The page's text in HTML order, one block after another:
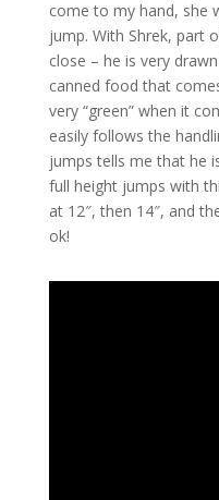
come to my hand, she
jump. With Shrek, part
close – he is very
canned food that
very “green” when it
easily follows the
jumps tells me that he
full height jumps with
at 12″, then 14″, and
ok!